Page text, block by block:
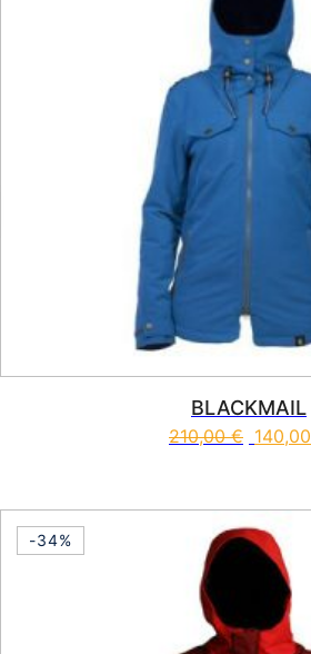
BLACKMAIL
210,00€ 140,00
-34%